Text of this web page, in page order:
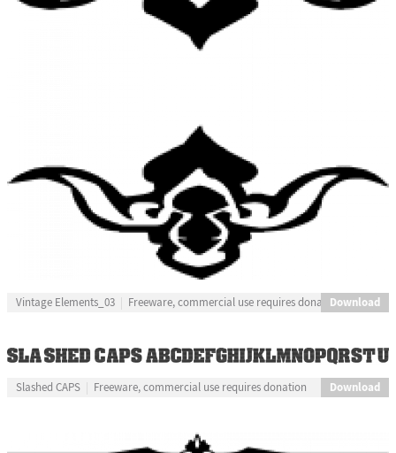
Vintage Elements_03 Freeware, commercial use requires donationDownload
Slashed CAPS Freeware, commercial use requires donation Download